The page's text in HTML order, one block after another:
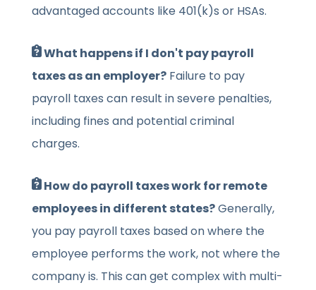
advantaged accounts like 401(k)s or HSAs.
What happens if I don't pay payroll
taxes as an employer? Failure to pay
payroll taxes can result in severe penalties,
including fines and potential criminal
charges.
How do payroll taxes work for remote
employees in different states?Generally,
you pay payroll taxes based on where the
employee performs the work, not where the
company is. This can get complex with multi-